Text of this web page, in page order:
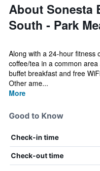
About Sonesta
South - Park
Along with a 24-hour fitness
coffee/tea in a common
buffet breakfast and free
Other ame...
More
Good to Know
Check-in time
Check-out time